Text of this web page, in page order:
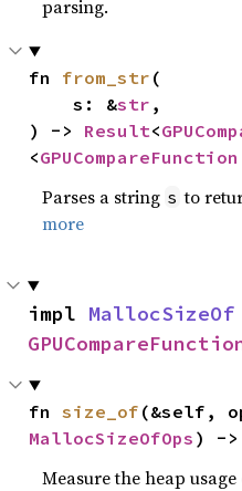
parsing.
fn from_str (
    s: &
str ,
) -> Result<
<GPUCompareFunction
Parses a string s to
more
impl MallocSizeOf
fn size_of
MallocSizeOfOps ) ->
Measure the heap